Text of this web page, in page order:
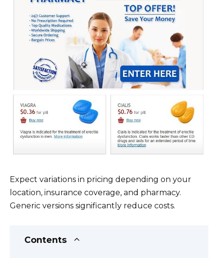
Expect variations in pricing depending on your
location, insurance coverage, and pharmacy.
Generic versions significantly reduce costs.
Contents